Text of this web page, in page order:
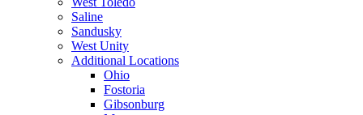
Saline
Sandusky
West Unity
Additional Locations
Ohio
Fostoria
Gibsonburg